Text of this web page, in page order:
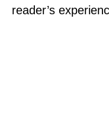
reader’s